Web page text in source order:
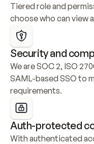
Tiered role and
choose who can view
Security and
We are SOC 2, ISO
SAML-based SSO to
requirements.
Auth-protected
With authenticated